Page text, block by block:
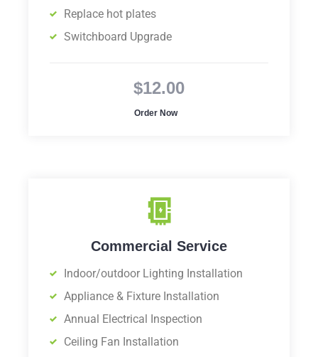
Replace hot plates
Switchboard Upgrade
$12.00
Order Now
Commercial Service
Indoor/outdoor Lighting Installation
Appliance & Fixture Installation
Annual Electrical Inspection
Ceiling Fan Installation